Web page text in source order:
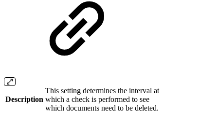
Description
This setting determines the interval at
which a check is performed to see
which documents need to be deleted.